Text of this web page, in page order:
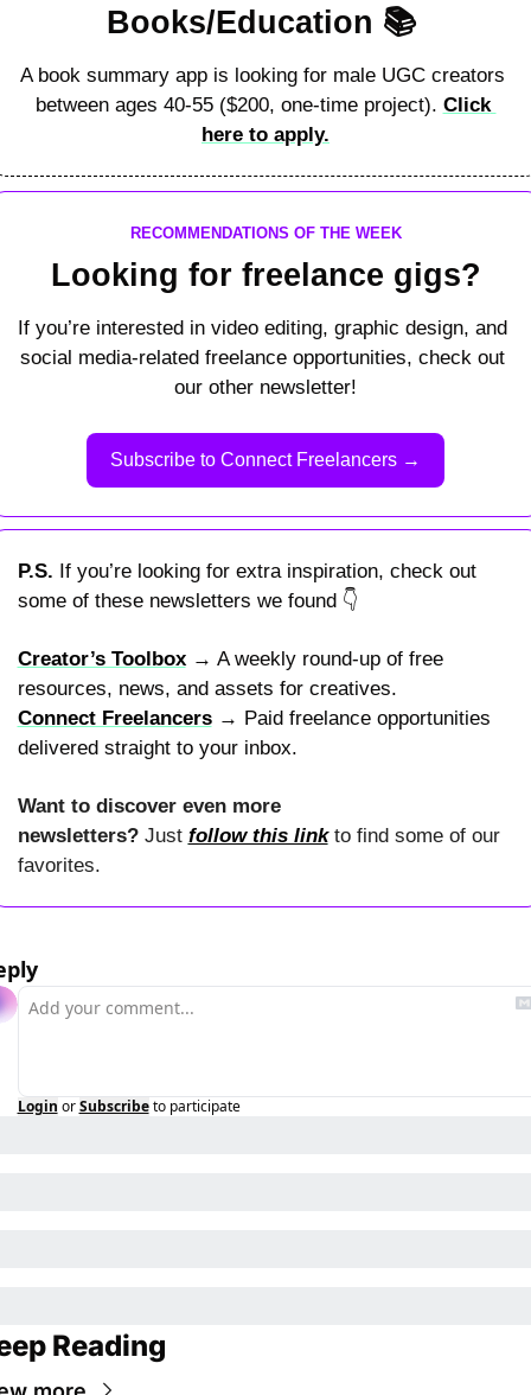
Books/Education 📚
A book summary app is looking for male UGC creators
between ages 40-55 ($200, one-time project). Click
here to apply.
RECOMMENDATIONS OF THE WEEK
Looking for freelance gigs?
If you’re interested in video editing, graphic design, and
social media-related freelance opportunities, check out
our other newsletter!
Subscribe to Connect Freelancers →
P.S. If you’re looking for extra inspiration, check out
some of these newsletters we found 👇
Creator’s Toolbox → A weekly round-up of free
resources, news, and assets for creatives.
Connect Freelancers → Paid freelance opportunities
delivered straight to your inbox.
Want to discover even more
newsletters? Just follow this link to find some of our
favorites.
Login or Subscribe to participate
Reading